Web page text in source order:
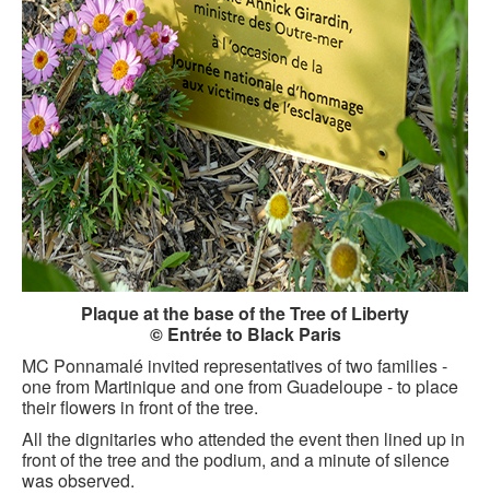
Plaque at the base of the Tree of Liberty
© Entrée to Black Paris
MC Ponnamalé invited representatives of two families -
one from Martinique and one from Guadeloupe - to place
their flowers in front of the tree.
All the dignitaries who attended the event then lined up in
front of the tree and the podium, and a minute of silence
was observed.